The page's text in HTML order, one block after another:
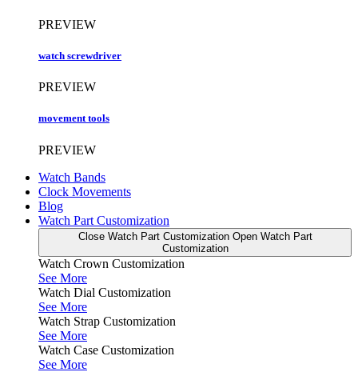
PREVIEW
watch screwdriver
PREVIEW
movement tools
PREVIEW
Watch Bands
Clock Movements
Blog
Watch Part Customization
Close Watch Part Customization Open Watch Part
Customization
Watch Crown Customization
See More
Watch Dial Customization
See More
Watch Strap Customization
See More
Watch Case Customization
See More